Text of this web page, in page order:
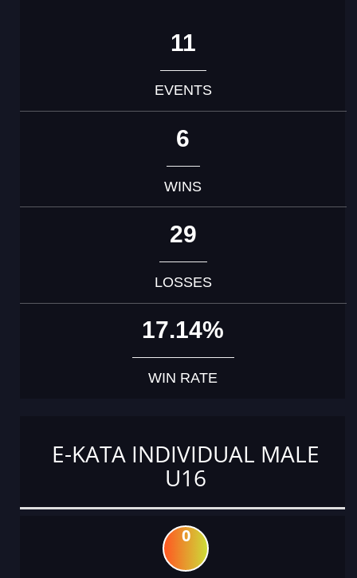
11
EVENTS
6
WINS
29
LOSSES
17.14%
WIN RATE
E-KATA INDIVIDUAL MALE
U16
0